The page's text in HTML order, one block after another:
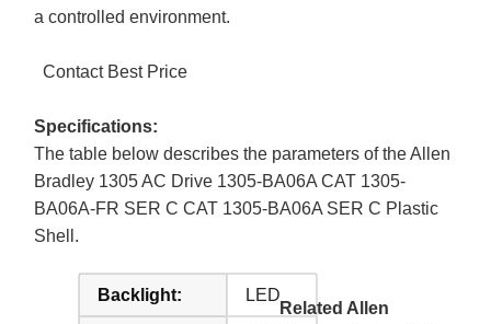
a controlled environment.
Contact Best Price
Specifications:
The table below describes the parameters of the Allen
Bradley 1305 AC Drive 1305-BA06A CAT 1305-
BA06A-FR SER C CAT 1305-BA06A SER C Plastic
Shell.
Backlight: LED
Related Allen